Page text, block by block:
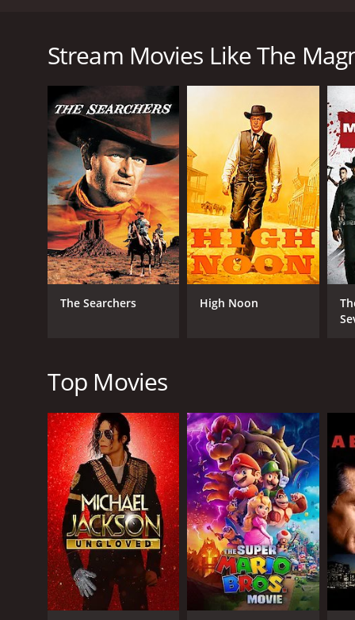
village that is being terrorized by a group of bandits
The villagers, unable to defend themselves, hire
traits, come together to defend the village against
In the film, Yul Brynner portrays Chris Adams,
McQueen plays the character of Vin Tanner, a
O'Reilly, a former bandit who has turned over a
Robert Vaughn plays the character of Lee, a
looking for the next big score. James Coburn
Chico, a young and determined gunfighter who
The Magnificent Seven is a movie that has a lot
scenes in the movie is when the gunfighters teach
learn how to shoot and use other weapons like
The film's soundtrack, written by Elmer
the same name. The film's cast, direction, and
In conclusion, The Magnificent Seven is a must-
classic that every movie buff needs to see.
The Magnificent Seven is a 1960 western with a
it an IMDb score of 7.7 and a MetaScore of 74.
Stream Movies Like The
The Searchers High Noon
Top Movies